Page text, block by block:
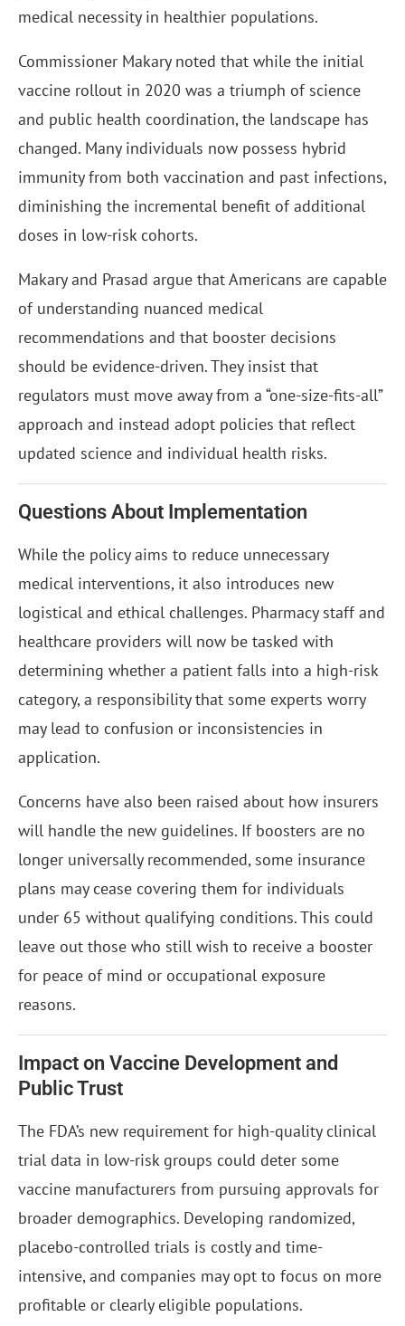
medical necessity in healthier populations.
Commissioner Makary noted that while the initial
vaccine rollout in 2020 was a triumph of science
and public health coordination, the landscape has
changed. Many individuals now possess hybrid
immunity from both vaccination and past infections,
diminishing the incremental benefit of additional
doses in low-risk cohorts.
Makary and Prasad argue that Americans are capable
of understanding nuanced medical
recommendations and that booster decisions
should be evidence-driven. They insist that
regulators must move away from a “one-size-fits-all”
approach and instead adopt policies that reflect
updated science and individual health risks.
Questions About Implementation
While the policy aims to reduce unnecessary
medical interventions, it also introduces new
logistical and ethical challenges. Pharmacy staff and
healthcare providers will now be tasked with
determining whether a patient falls into a high-risk
category, a responsibility that some experts worry
may lead to confusion or inconsistencies in
application.
Concerns have also been raised about how insurers
will handle the new guidelines. If boosters are no
longer universally recommended, some insurance
plans may cease covering them for individuals
under 65 without qualifying conditions. This could
leave out those who still wish to receive a booster
for peace of mind or occupational exposure
reasons.
Impact on Vaccine Development and
Public Trust
The FDA’s new requirement for high-quality clinical
trial data in low-risk groups could deter some
vaccine manufacturers from pursuing approvals for
broader demographics. Developing randomized,
placebo-controlled trials is costly and time-
intensive, and companies may opt to focus on more
profitable or clearly eligible populations.